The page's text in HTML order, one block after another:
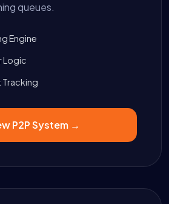
queues.
Engine
Logic
P2P System →